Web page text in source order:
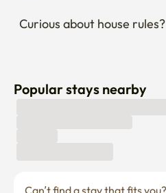
Curious about house rules?
Popular stays nearby